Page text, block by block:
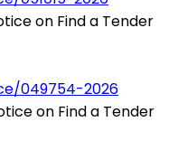
on Find a Tender
049754-2026
on Find a Tender